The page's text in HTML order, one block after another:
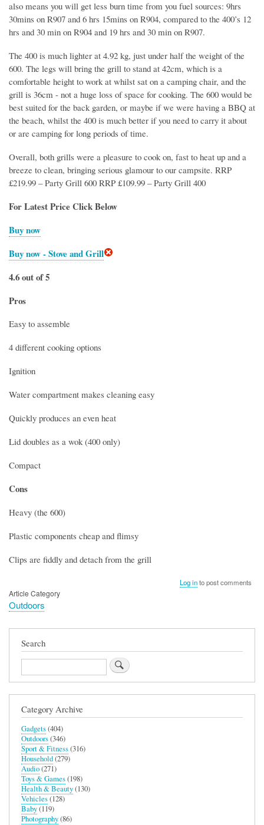
also means you will get less burn time from you fuel sources: 9hrs
30mins on R907 and 6 hrs 15mins on R904, compared to the 400’s 12
hrs and 30 min on R904 and 19 hrs and 30 min on R907.
The 400 is much lighter at 4.92 kg, just under half the weight of the
600. The legs will bring the grill to stand at 42cm, which is a
comfortable height to work at whilst sat on a camping chair, and the
grill is 36cm - not a huge loss of space for cooking. The 600 would be
best suited for the back garden, or maybe if we were having a BBQ at
the beach, whilst the 400 is much better if you need to carry it about
or are camping for long periods of time.
Overall, both grills were a pleasure to cook on, fast to heat up and a
breeze to clean, bringing serious glamour to our campsite. RRP
£219.99 – Party Grill 600 RRP £109.99 – Party Grill 400
For Latest Price Click Below
Buy now
Buy now - Stove and Grill
4.6 out of 5
Pros
Easy to assemble
4 different cooking options
Ignition
Water compartment makes cleaning easy
Quickly produces an even heat
Lid doubles as a wok (400 only)
Compact
Cons
Heavy (the 600)
Plastic components cheap and flimsy
Clips are fiddly and detach from the grill
Log into post comments
Article Category
Outdoors
Search
Search
Category Archive
Gadgets(404)
Outdoors(346)
Sport & Fitness(316)
Household(279)
Audio(271)
Toys & Games(198)
Health & Beauty(130)
Vehicles(128)
Baby(119)
Photography(86)